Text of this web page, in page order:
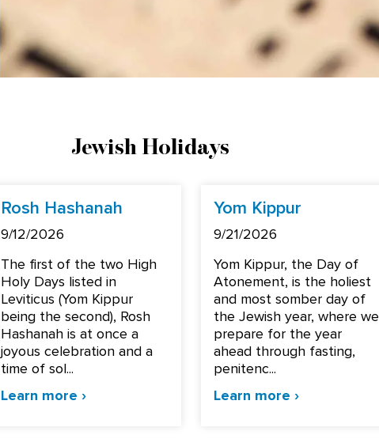
Jewish Holidays
Rosh Hashanah
9/12/2026
The first of the two High
Holy Days listed in
Leviticus (Yom Kippur
being the second), Rosh
Hashanah is at once a
joyous celebration and a
time of sol...
Learn more ›
Yom Kippur
9/21/2026
Yom Kippur, the Day of
Atonement, is the holiest
and most somber day of
the Jewish year, where we
prepare for the year
ahead through fasting,
penitenc...
Learn more ›